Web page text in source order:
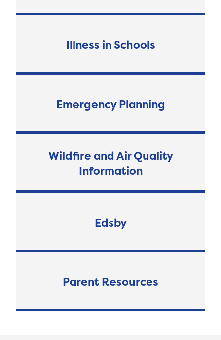
Illness in Schools
Emergency Planning
Wildfire and Air Quality
Information
Edsby
Parent Resources